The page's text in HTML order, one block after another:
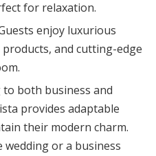
for relaxation.
enjoy luxurious
and cutting-edge
to both business and
provides adaptable
their modern charm.
wedding or a business